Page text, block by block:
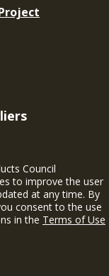
Council
to improve the user
at any time. By
consent to the use
in the Terms of Use